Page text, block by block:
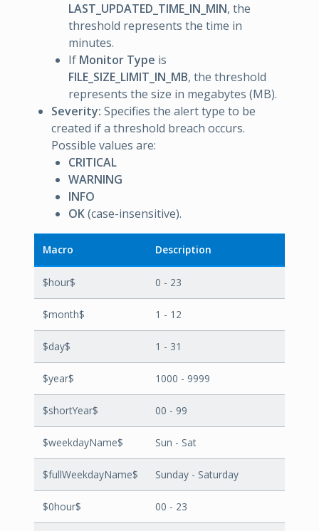
LAST_UPDATED_TIME_IN_MIN, the
threshold represents the time in
minutes.
If Monitor Type is
FILE_SIZE_LIMIT_IN_MB, the threshold
represents the size in megabytes (MB).
Severity: Specifies the alert type to be
created if a threshold breach occurs.
Possible values are:
CRITICAL
WARNING
INFO
OK(case-insensitive).
Macro Description
$hour$ 0 - 23
$month$ 1 - 12
$day$ 1 - 31
$year$ 1000 - 9999
$shortYear$ 00 - 99
$weekdayName$ Sun - Sat
$fullWeekdayName$ Sunday - Saturday
$0hour$ 00 - 23